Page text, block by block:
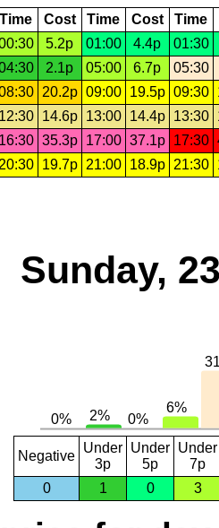
Time Cost Time Cost Time
5.2p 01:00 4.4p
01:30
2.1p 05:00 6.7p
05:30
20.2p 09:00 19.5p 09:30
12:30 14.6p 13:00 14.4p 13:30
16:30 35.3p 17:00 37.1p 17:30
20:30 19.7p 21:00 18.9p 21:30
Sunday,
Negative
Under
3p
Under
5p
Under
7p
0
1 0 3